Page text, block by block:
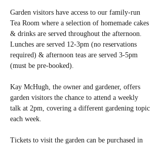
Garden visitors have access to our family-run
Tea Room where a selection of homemade cakes
& drinks are served throughout the afternoon.
Lunches are served 12-3pm (no reservations
required) & afternoon teas are served 3-5pm
(must be pre-booked).
Kay McHugh, the owner and gardener, offers
garden visitors the chance to attend a weekly
talk at 2pm, covering a different gardening topic
each week.
Tickets to visit the garden can be purchased in